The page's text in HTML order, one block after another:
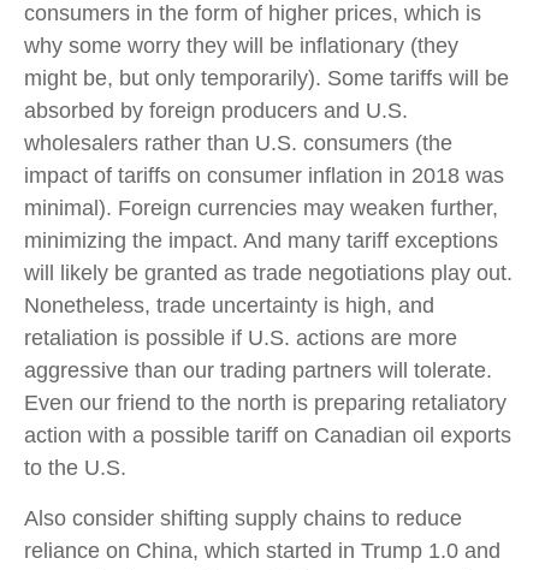
consumers in the form of higher prices, which is
why some worry they will be inflationary (they
might be, but only temporarily). Some tariffs will be
absorbed by foreign producers and U.S.
wholesalers rather than U.S. consumers (the
impact of tariffs on consumer inflation in 2018 was
minimal). Foreign currencies may weaken further,
minimizing the impact. And many tariff exceptions
will likely be granted as trade negotiations play out.
Nonetheless, trade uncertainty is high, and
retaliation is possible if U.S. actions are more
aggressive than our trading partners will tolerate.
Even our friend to the north is preparing retaliatory
action with a possible tariff on Canadian oil exports
to the U.S.
Also consider shifting supply chains to reduce
reliance on China, which started in Trump 1.0 and